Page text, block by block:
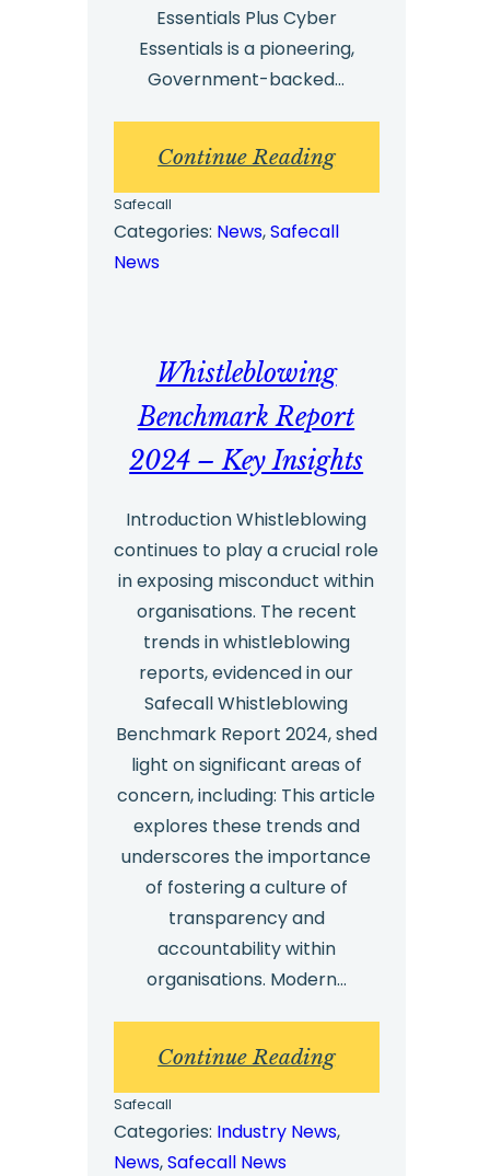
Essentials Plus Cyber
Essentials is a pioneering,
Government-backed…
Continue Reading:
Cyber
Security
Re-
Certification
for
Cyber
Essentials
Plus
Safecall
Categories: News, Safecall
News
Whistleblowing
Benchmark Report
2024 – Key Insights
Introduction Whistleblowing
continues to play a crucial role
in exposing misconduct within
organisations. The recent
trends in whistleblowing
reports, evidenced in our
Safecall Whistleblowing
Benchmark Report 2024, shed
light on significant areas of
concern, including: This article
explores these trends and
underscores the importance
of fostering a culture of
transparency and
accountability within
organisations. Modern…
Continue Reading:
Whistleblowing
Benchmark
Safecall
Categories: Industry News,
News, Safecall News